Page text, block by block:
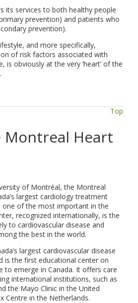
its services to both healthy people
prevention) and patients who
prevention).
and more specifically,
of risk factors associated with
is obviously at the very ‘heart’ of the
Top
Heart
of Montréal, the Montreal
largest cardiology treatment
one of the most important in the
recognized internationally, is the
to cardiovascular disease and
the best in the world.
largest cardiovascular disease
is the first educational center on
to emerge in Canada. It offers care
international institutions, such as
the Mayo Clinic in the United
Centre in the Netherlands.